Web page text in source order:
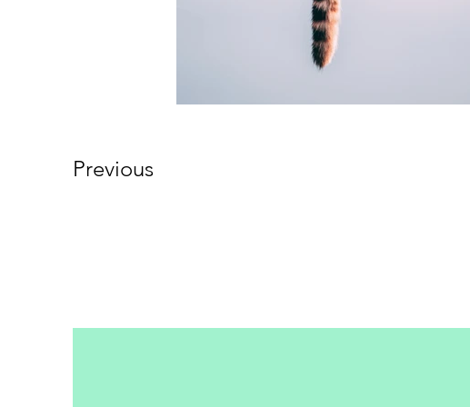
Previous